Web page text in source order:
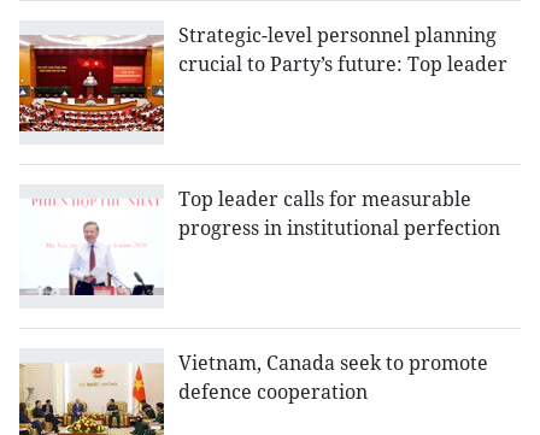
Strategic-level personnel planning
crucial to Party’s future: Top leader
Top leader calls for measurable
progress in institutional perfection
Vietnam, Canada seek to promote
defence cooperation